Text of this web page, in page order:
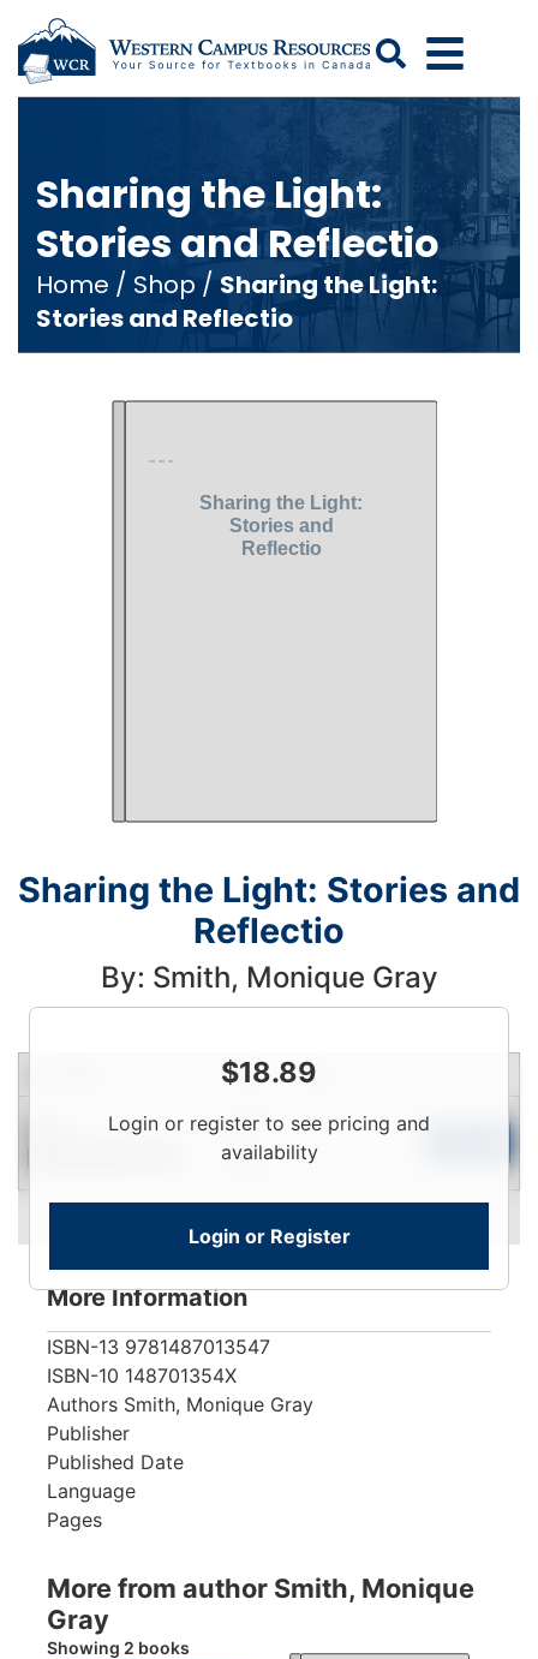
Search
Sharing the Light:
Stories and Reflectio
Home / Shop / Sharing the Light:
Stories and Reflectio
Sharing the Light: Stories and
Reflectio
By: Smith, Monique Gray
$18.89
Login or register to see pricing and
availability
Login or Register
Price Qty
Login
More Information
ISBN-13 9781487013547
ISBN-10 148701354X
Authors Smith, Monique Gray
Publisher
Published Date
Language
Pages
More from author Smith, Monique
Gray
Showing 2 books